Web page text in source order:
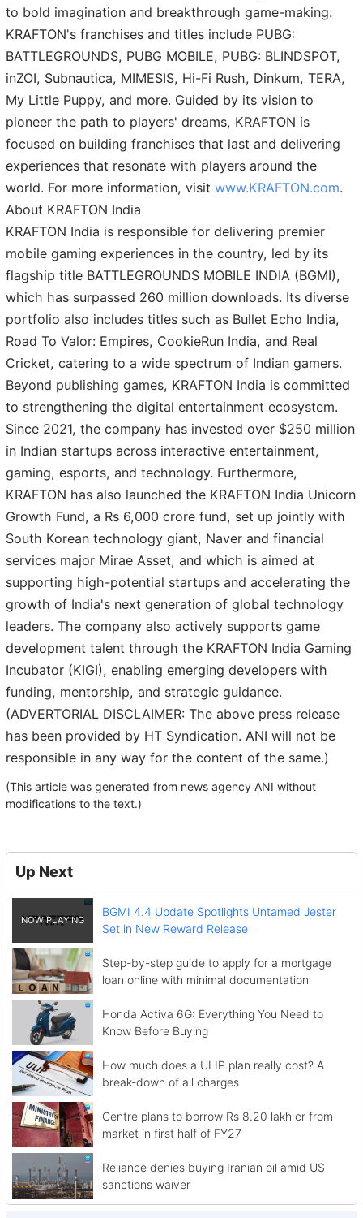
to bold imagination and breakthrough game-making.
KRAFTON's franchises and titles include PUBG:
BATTLEGROUNDS, PUBG MOBILE, PUBG: BLINDSPOT,
inZOI, Subnautica, MIMESIS, Hi-Fi Rush, Dinkum, TERA,
My Little Puppy, and more. Guided by its vision to
pioneer the path to players' dreams, KRAFTON is
focused on building franchises that last and delivering
experiences that resonate with players around the
world. For more information, visit www.KRAFTON.com.
About KRAFTON India
KRAFTON India is responsible for delivering premier
mobile gaming experiences in the country, led by its
flagship title BATTLEGROUNDS MOBILE INDIA (BGMI),
which has surpassed 260 million downloads. Its diverse
portfolio also includes titles such as Bullet Echo India,
Road To Valor: Empires, CookieRun India, and Real
Cricket, catering to a wide spectrum of Indian gamers.
Beyond publishing games, KRAFTON India is committed
to strengthening the digital entertainment ecosystem.
Since 2021, the company has invested over $250 million
in Indian startups across interactive entertainment,
gaming, esports, and technology. Furthermore,
KRAFTON has also launched the KRAFTON India Unicorn
Growth Fund, a Rs 6,000 crore fund, set up jointly with
South Korean technology giant, Naver and financial
services major Mirae Asset, and which is aimed at
supporting high-potential startups and accelerating the
growth of India's next generation of global technology
leaders. The company also actively supports game
development talent through the KRAFTON India Gaming
Incubator (KIGI), enabling emerging developers with
funding, mentorship, and strategic guidance.
(ADVERTORIAL DISCLAIMER: The above press release
has been provided by HT Syndication. ANI will not be
responsible in any way for the content of the same.)
(This article was generated from news agency ANI without
modifications to the text.)
Up Next
BGMI 4.4 Update Spotlights Untamed Jester
Set in New Reward Release
Step-by-step guide to apply for a mortgage
loan online with minimal documentation
Honda Activa 6G: Everything You Need to
Know Before Buying
How much does a ULIP plan really cost? A
break-down of all charges
Centre plans to borrow Rs 8.20 lakh cr from
market in first half of FY27
Reliance denies buying Iranian oil amid US
sanctions waiver